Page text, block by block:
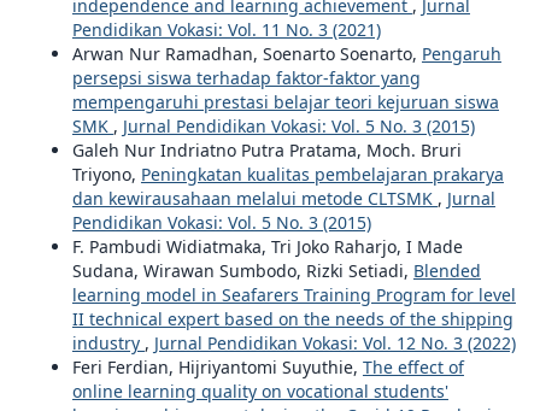
independence and learning achievement , Jurnal
Pendidikan Vokasi: Vol. 11 No. 3 (2021)
Arwan Nur Ramadhan, Soenarto Soenarto, Pengaruh
persepsi siswa terhadap faktor-faktor yang
mempengaruhi prestasi belajar teori kejuruan siswa
SMK , Jurnal Pendidikan Vokasi: Vol. 5 No. 3 (2015)
Galeh Nur Indriatno Putra Pratama, Moch. Bruri
Triyono, Peningkatan kualitas pembelajaran prakarya
dan kewirausahaan melalui metode CLTSMK , Jurnal
Pendidikan Vokasi: Vol. 5 No. 3 (2015)
F. Pambudi Widiatmaka, Tri Joko Raharjo, I Made
Sudana, Wirawan Sumbodo, Rizki Setiadi, Blended
learning model in Seafarers Training Program for level
II technical expert based on the needs of the shipping
industry , Jurnal Pendidikan Vokasi: Vol. 12 No. 3 (2022)
Feri Ferdian, Hijriyantomi Suyuthie, The effect of
online learning quality on vocational students'